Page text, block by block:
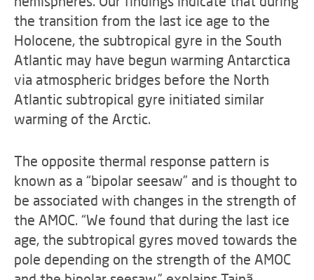
the transition from the last ice age to the
Holocene, the subtropical gyre in the South
Atlantic may have begun warming Antarctica
via atmospheric bridges before the North
Atlantic subtropical gyre initiated similar
warming of the Arctic.
The opposite thermal response pattern is
known as a “bipolar seesaw” and is thought to
be associated with changes in the strength of
the AMOC. “We found that during the last ice
age, the subtropical gyres moved towards the
pole depending on the strength of the AMOC